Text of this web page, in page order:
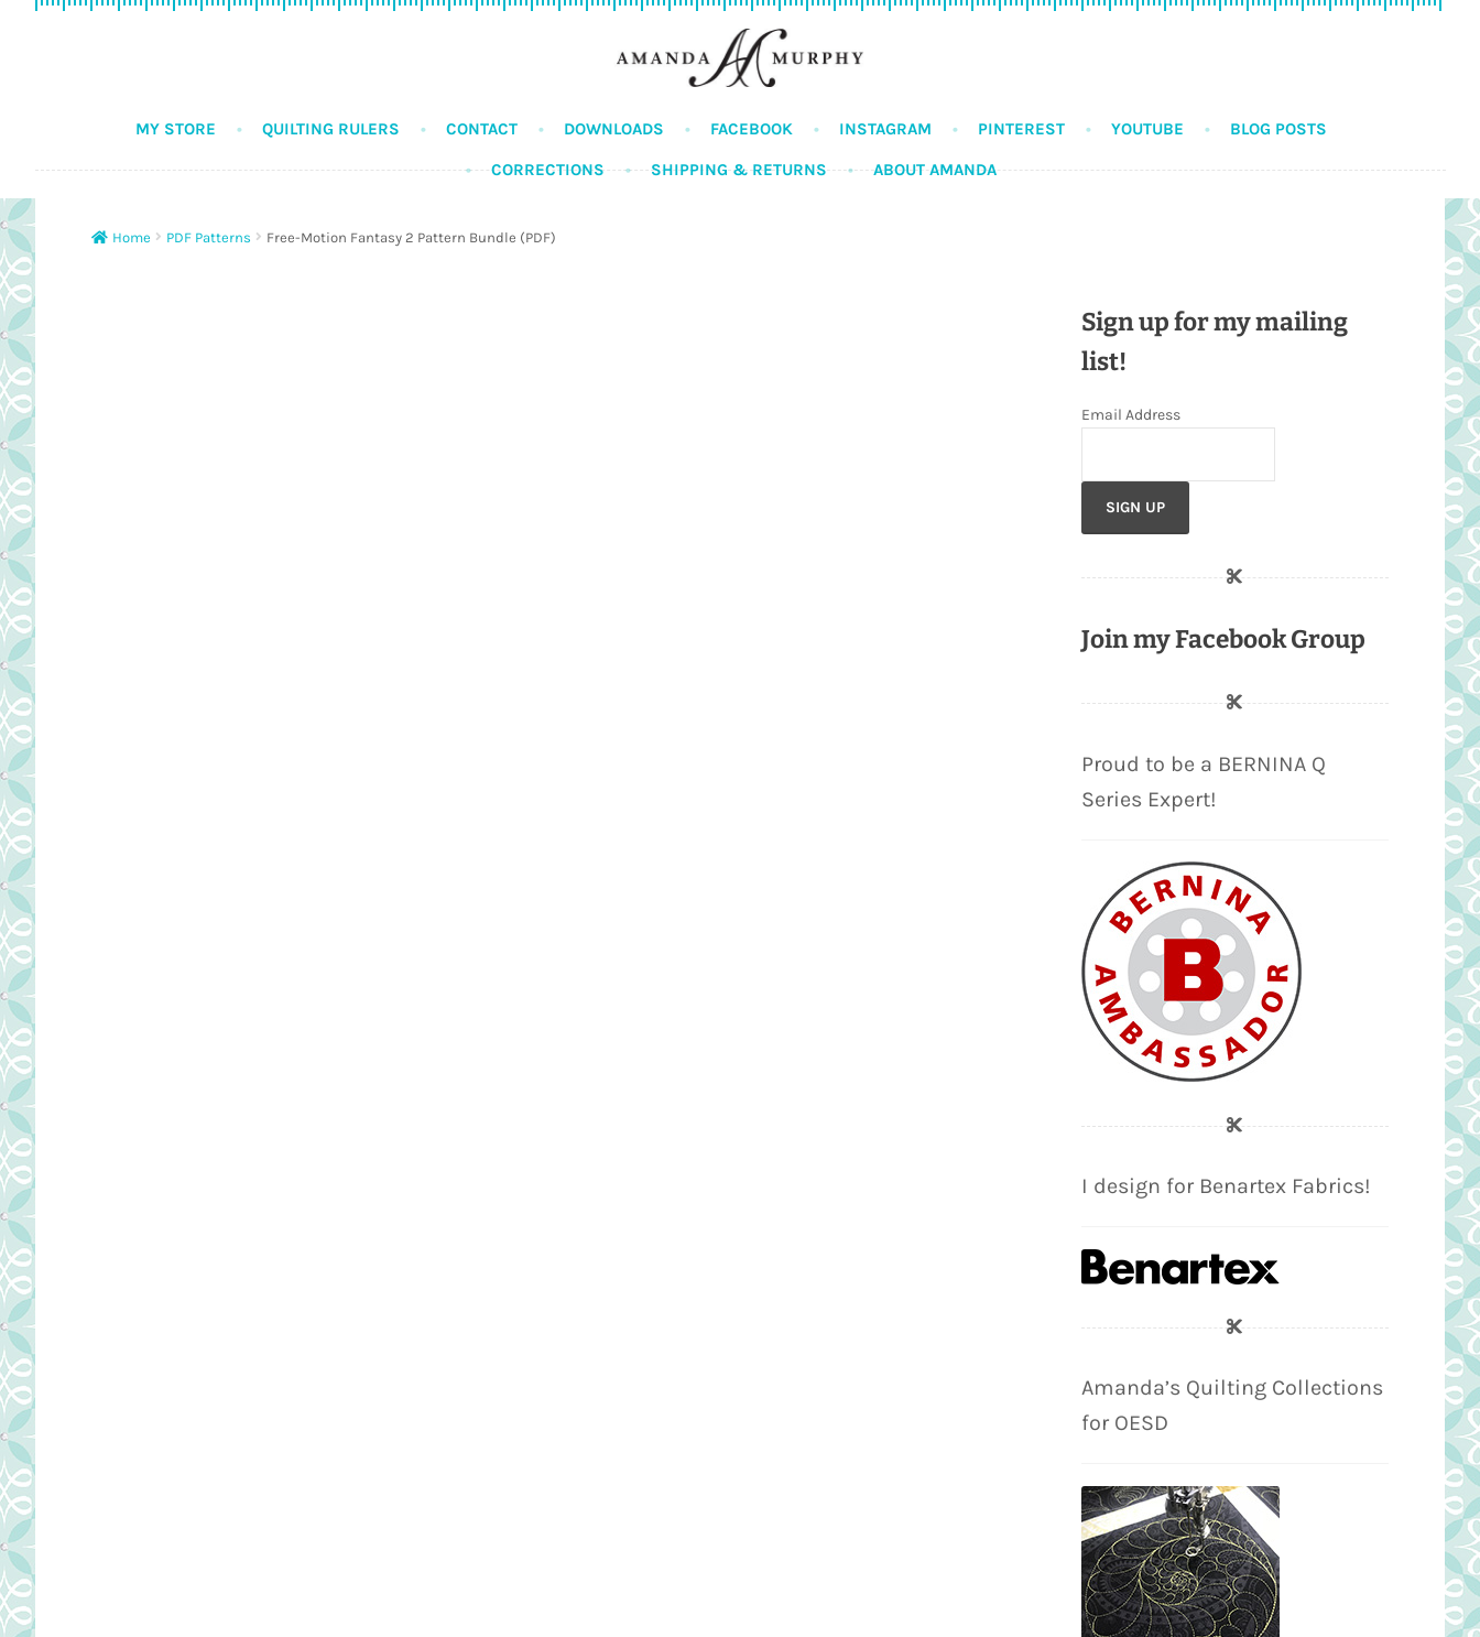
MY STORE
QUILTING RULERS CONTACT DOWNLOADS FACEBOOK INSTAGRAM PINTEREST YOUTUBE BLOG POSTS
CORRECTIONS SHIPPING & RETURNS ABOUT AMANDA
Home PDF Patterns Free-Motion Fantasy 2 Pattern Bundle (PDF)
Sign up for my mailing
list!
Email Address
Join my Facebook Group
Proud to be a BERNINA Q
Series Expert!
I design for Benartex Fabrics!
Amanda’s Quilting Collections
for OESD